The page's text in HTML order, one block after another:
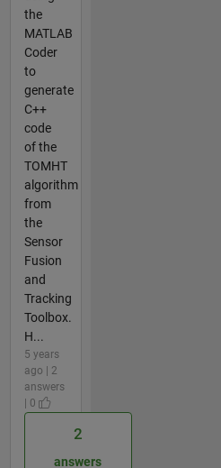
the
MATLAB
Coder
to
generate
C++
code
of the
TOMHT
algorithm
from
the
Sensor
Fusion
and
Tracking
Toolbox.
H...
5 years
ago | 2
answers
| 0
2
answers